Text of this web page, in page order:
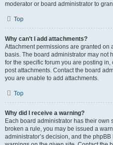
moderator or board administrator to
Top
Why can’t I add attachments?
Attachment permissions are granted on
basis. The board administrator may not
for the specific forum you are posting
post attachments. Contact the board
you are unable to add attachments.
Top
Why did I receive a warning?
Each board administrator has their own
broken a rule, you may be issued a
administrator’s decision, and the